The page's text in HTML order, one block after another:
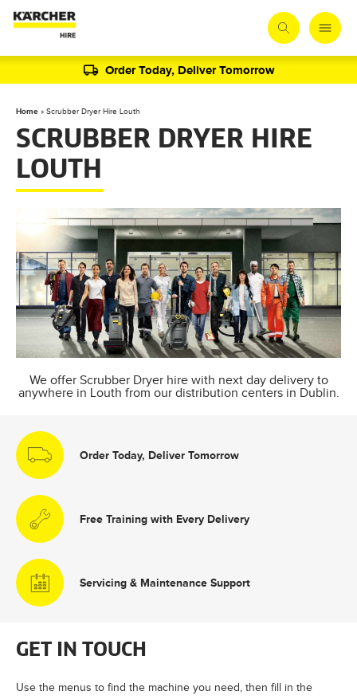
Order Today, Deliver Tomorrow
Home » Scrubber Dryer Hire Louth
SCRUBBER DRYER HIRE
LOUTH
We offer Scrubber Dryer hire with next day delivery to
anywhere in Louth from our distribution centers in Dublin.
Order Today, Deliver Tomorrow
Free Training with Every Delivery
Servicing & Maintenance Support
GET IN TOUCH
Use the menus to find the machine you need, then fill in the